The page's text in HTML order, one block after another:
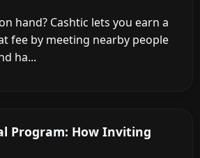
hand? Cashtic lets you earn a
fee by meeting nearby people
ha...
Program: How Inviting